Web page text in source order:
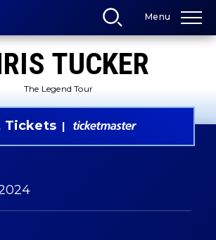
Menu
TUCKER
The Legend Tour
Tickets